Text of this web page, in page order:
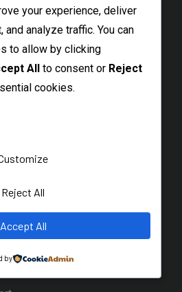
Scotland
your experience, deliver
analyze traffic. You can
to allow by clicking
All to consent or Reject
cookies.
Reject All
Accept All
by